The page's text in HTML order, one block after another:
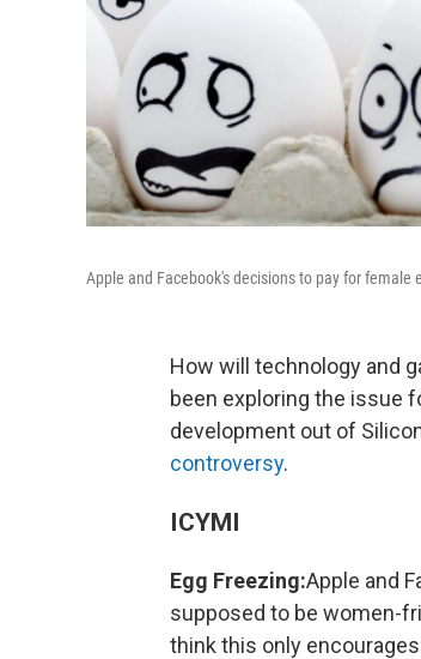
Apple and Facebook's decisions to pay for
How will technology and
been exploring the issue
development out of
controversy.
ICYMI
Egg Freezing:Apple and
supposed to be women-
think this only